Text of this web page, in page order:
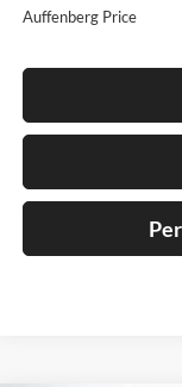
Auffenberg Price